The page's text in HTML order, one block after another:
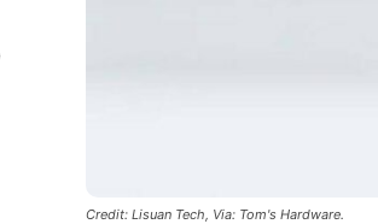
Credit: Lisuan Tech, Via: Tom's Hardware.